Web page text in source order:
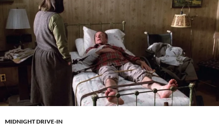
MIDNIGHT DRIVE-IN